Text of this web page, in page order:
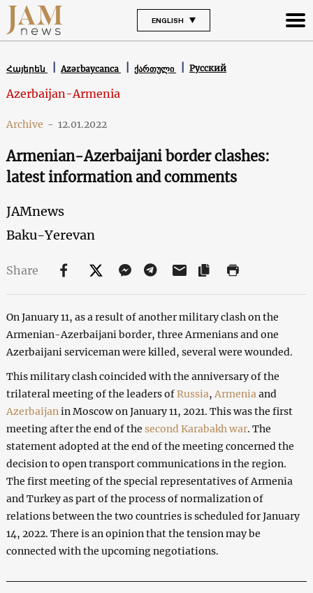
ENGLISH
Հայերեն Azərbaycanca ქართული Русский
Azerbaijan-Armenia
Archive - 12.01.2022
Armenian-Azerbaijani border clashes:
latest information and comments
JAMnews
Baku-Yerevan
Share
On January 11, as a result of another military clash on the
Armenian-Azerbaijani border, three Armenians and one
Azerbaijani serviceman were killed, several were wounded.
This military clash coincided with the anniversary of the
trilateral meeting of the leaders ofRussia, Armenia and
Azerbaijan in Moscow on January 11, 2021. This was the first
meeting after the end of the second Karabakh war. The
statement adopted at the end of the meeting concerned the
decision to open transport communications in the region.
The first meeting of the special representatives of Armenia
and Turkey as part of the process of normalization of
relations between the two countries is scheduled for January
14, 2022. There is an opinion that the tension may be
connected with the upcoming negotiations.